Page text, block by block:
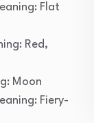
Flat
Red,
Moon
Fiery-